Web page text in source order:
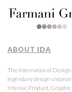
ABOUT IDA
The International Design
legendary design
Interior, Product, Graphic